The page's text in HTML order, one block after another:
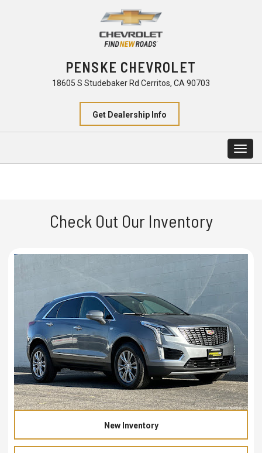
PENSKE CHEVROLET
18605 S Studebaker Rd Cerritos, CA 90703
Get Dealership Info
Check Out Our Inventory
New Inventory